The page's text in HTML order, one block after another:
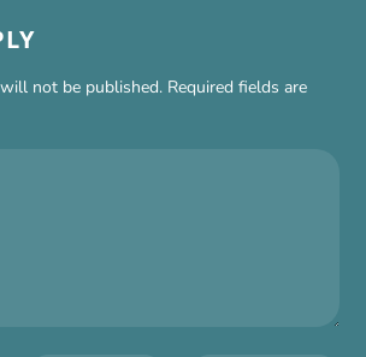
not be published. Required fields are